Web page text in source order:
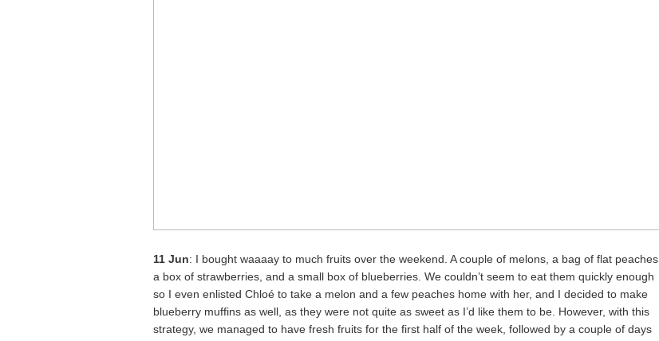
11 Jun: I bought waaaay to much fruits over the weekend. A couple of melons, a bag of flat peaches,
a box of strawberries, and a small box of blueberries. We couldn’t seem to eat them quickly enough
so I even enlisted Chloé to take a melon and a few peaches home with her, and I decided to make
blueberry muffins as well, as they were not quite as sweet as I’d like them to be. However, with this
strategy, we managed to have fresh fruits for the first half of the week, followed by a couple of days